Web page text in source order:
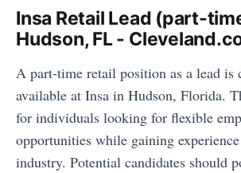
Insa Retail Lead (part-
Hudson, FL -
A part-time retail position as a lead is
available at Insa in Hudson, Florida.
for individuals looking for flexible
opportunities while gaining
industry. Potential candidates should